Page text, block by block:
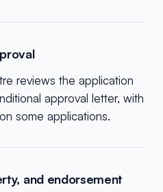
reviews the application
approval letter, with
some applications.
and endorsement